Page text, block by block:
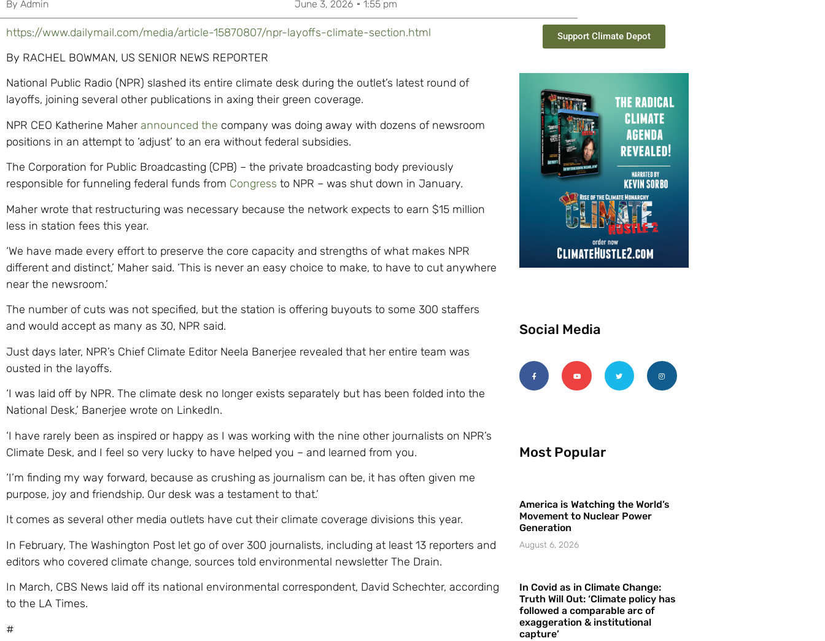
By Admin June 3, 2026 1:55 pm
https://www.dailymail.com/media/article-15870807/npr-layoffs-climate-section.html
By RACHEL BOWMAN, US SENIOR NEWS REPORTER
National Public Radio (NPR) slashed its entire climate desk during the outlet’s latest round of
layoffs, joining several other publications in axing their green coverage.
NPR CEO Katherine Maher announced the company was doing away with dozens of newsroom
positions in an attempt to ‘adjust’ to an era without federal subsidies.
The Corporation for Public Broadcasting (CPB) – the private broadcasting body previously
responsible for funneling federal funds from Congress to NPR – was shut down in January.
Maher wrote that restructuring was necessary because the network expects to earn $15 million
less in station fees this year.
‘We have made every effort to preserve the core capacity and strengths of what makes NPR
different and distinct,’ Maher said. ‘This is never an easy choice to make, to have to cut anywhere
near the newsroom.’
The number of cuts was not specified, but the station is offering buyouts to some 300 staffers
and would accept as many as 30, NPR said.
Just days later, NPR’s Chief Climate Editor Neela Banerjee revealed that her entire team was
ousted in the layoffs.
‘I was laid off by NPR. The climate desk no longer exists separately but has been folded into the
National Desk,’ Banerjee wrote on LinkedIn.
‘I have rarely been as inspired or happy as I was working with the nine other journalists on NPR’s
Climate Desk, and I feel so very lucky to have helped you – and learned from you.
‘I’m finding my way forward, because as crushing as journalism can be, it has often given me
purpose, joy and friendship. Our desk was a testament to that.’
It comes as several other media outlets have cut their climate coverage divisions this year.
In February, The Washington Post let go of over 300 journalists, including at least 13 reporters and
editors who covered climate change, sources told environmental newsletter The Drain.
In March, CBS News laid off its national environmental correspondent, David Schechter, according
to the LA Times.
#
Support Climate Depot
Social Media
Most Popular
America is Watching the World’s
Movement to Nuclear Power
Generation
August 6, 2026
In Covid as in Climate Change:
Truth Will Out: ‘Climate policy has
followed a comparable arc of
exaggeration & institutional
capture’